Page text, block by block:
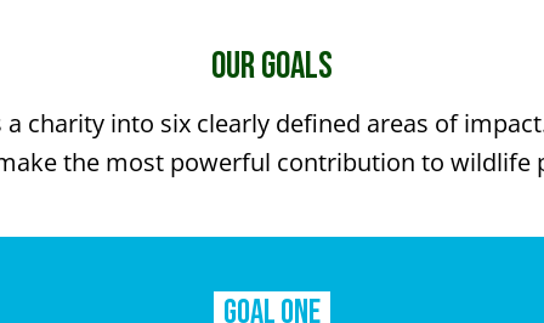
Our Goals
charity into six clearly defined areas of
the most powerful contribution to wildlife
Goal One